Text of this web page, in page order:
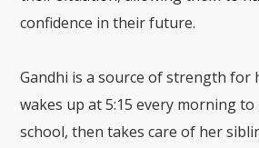
confidence in their future.
Gandhi is a source of strength for
wakes up at 5:15 every morning
school, then takes care of her